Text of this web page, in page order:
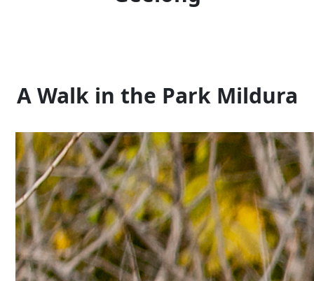
A Walk in the Park Mildura